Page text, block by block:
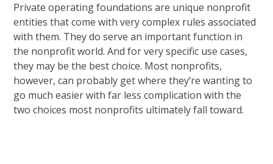
Private operating foundations are unique nonprofit
entities that come with very complex rules associated
with them. They do serve an important function in
the nonprofit world. And for very specific use cases,
they may be the best choice. Most nonprofits,
however, can probably get where they’re wanting to
go much easier with far less complication with the
two choices most nonprofits ultimately fall toward.